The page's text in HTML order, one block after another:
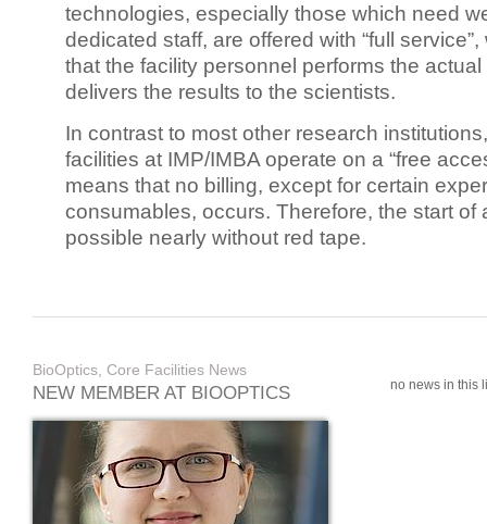
technologies, especially those which need
dedicated staff, are offered with “full
that the facility personnel performs the
delivers the results to the scientists.
In contrast to most other research
facilities at IMP/IMBA operate on a “free
means that no billing, except for certain
consumables, occurs. Therefore, the start of
possible nearly without red tape.
BioOptics, Core Facilities News
NEW MEMBER AT BIOOPTICS no news in this